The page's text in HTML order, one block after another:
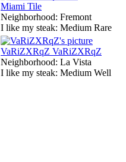
Miami Tile
Neighborhood: Fremont
I like my steak: Medium Rare
VaRiZXRqZ VaRiZXRqZ
Neighborhood: La Vista
I like my steak: Medium Well